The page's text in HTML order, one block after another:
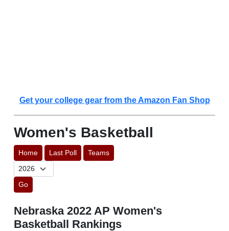
Get your college gear from the Amazon Fan Shop
Women's Basketball
Home Last Poll Teams
Go
Nebraska 2022 AP Women's
Basketball Rankings